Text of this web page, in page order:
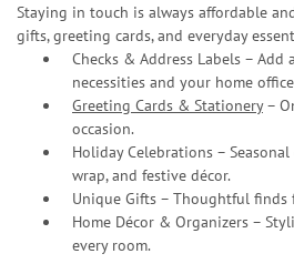
Staying in touch is always affordable
gifts, greeting cards, and everyday
Checks & Address Labels –
necessities and your home
Greeting Cards & Stationery–
occasion.
Holiday Celebrations –
wrap, and festive décor.
Unique Gifts – Thoughtful finds
Home Décor & Organizers –
every room.